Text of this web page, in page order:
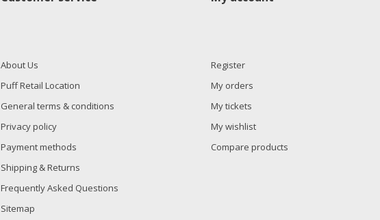
About Us
Puff Retail Location
General terms & conditions
Privacy policy
Payment methods
Shipping & Returns
Frequently Asked Questions
Sitemap
Register
My orders
My tickets
My wishlist
Compare products